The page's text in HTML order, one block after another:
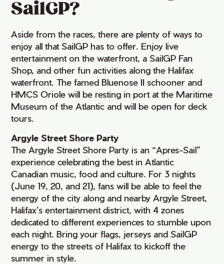
SailGP?
Aside from the races, there are plenty of ways to
enjoy all that SailGP has to offer. Enjoy live
entertainment on the waterfront, a SailGP Fan
Shop, and other fun activities along the Halifax
waterfront. The famed Bluenose II schooner and
HMCS Oriole will be resting in port at the Maritime
Museum of the Atlantic and will be open for deck
tours.
Argyle Street Shore Party
The Argyle Street Shore Party is an “Apres-Sail”
experience celebrating the best in Atlantic
Canadian music, food and culture. For 3 nights
(June 19, 20, and 21), fans will be able to feel the
energy of the city along and nearby Argyle Street,
Halifax’s entertainment district, with 4 zones
dedicated to different experiences to stumble upon
each night. Bring your flags, jerseys and SailGP
energy to the streets of Halifax to kickoff the
summer in style.